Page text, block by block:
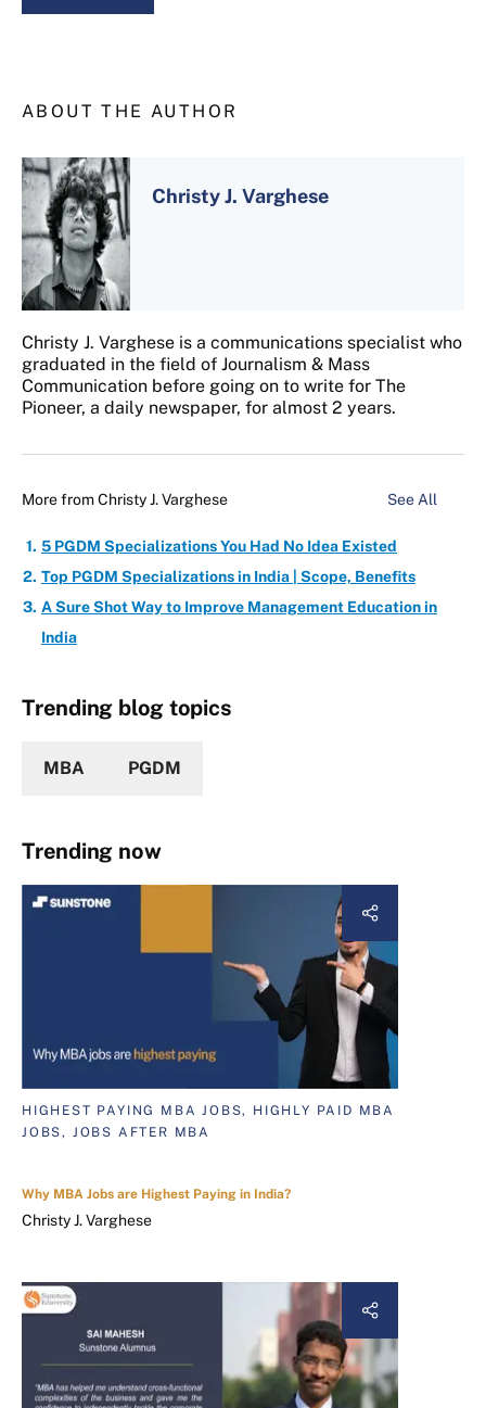
ABOUT THE AUTHOR
Christy J. Varghese
Christy J. Varghese is a communications specialist who
graduated in the field of Journalism & Mass
Communication before going on to write for The
Pioneer, a daily newspaper, for almost 2 years.
More fromChristy J. Varghese See All
5 PGDM Specializations You Had No Idea Existed
Top PGDM Specializations in India | Scope, Benefits
A Sure Shot Way to Improve Management Education in
India
Trending blog topics
MBA PGDM
Trending now
HIGHEST PAYING MBA JOBS, HIGHLY PAID MBA
JOBS, JOBS AFTER MBA
Why MBA Jobs are Highest Paying in India?
Christy J. Varghese